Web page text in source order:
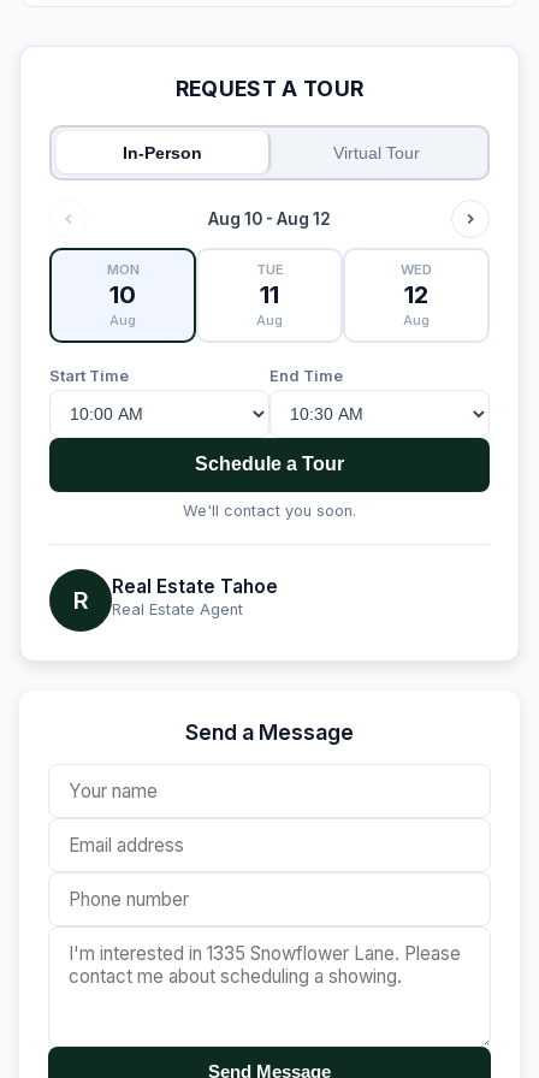
REQUEST A TOUR
In-Person Virtual Tour
Aug 10 - Aug 12
MON
10
Aug
TUE
11
Aug
WED
12
Aug
Start Time End Time
Schedule a Tour
We'll contact you soon.
R Real Estate Tahoe
Real Estate Agent
Send a Message
Send Message